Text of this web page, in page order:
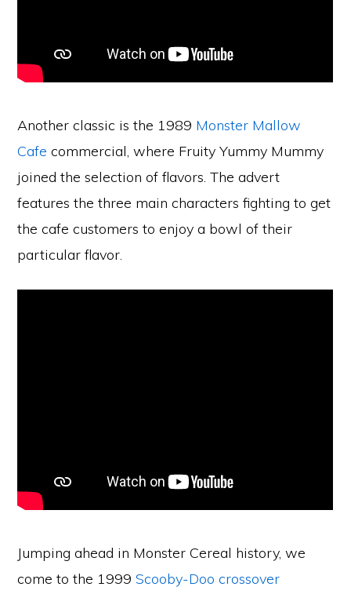
Another classic is the 1989 Monster Mallow
Cafe commercial, where Fruity Yummy Mummy
joined the selection of flavors. The advert
features the three main characters fighting to get
the cafe customers to enjoy a bowl of their
particular flavor.
Jumping ahead in Monster Cereal history, we
come to the 1999Scooby-Doo crossover